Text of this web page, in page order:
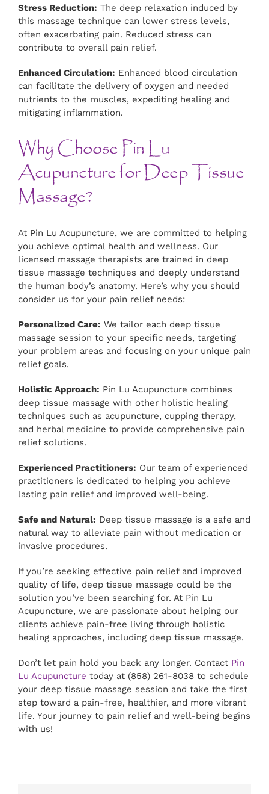
Stress Reduction: The deep relaxation induced by
this massage technique can lower stress levels,
often exacerbating pain. Reduced stress can
contribute to overall pain relief.
Enhanced Circulation: Enhanced blood circulation
can facilitate the delivery of oxygen and needed
nutrients to the muscles, expediting healing and
mitigating inflammation.
Why Choose Pin Lu
Acupuncture for Deep Tissue
Massage?
At Pin Lu Acupuncture, we are committed to helping
you achieve optimal health and wellness. Our
licensed massage therapists are trained in deep
tissue massage techniques and deeply understand
the human body’s anatomy. Here’s why you should
consider us for your pain relief needs:
Personalized Care: We tailor each deep tissue
massage session to your specific needs, targeting
your problem areas and focusing on your unique pain
relief goals.
Holistic Approach: Pin Lu Acupuncture combines
deep tissue massage with other holistic healing
techniques such as acupuncture, cupping therapy,
and herbal medicine to provide comprehensive pain
relief solutions.
Experienced Practitioners: Our team of experienced
practitioners is dedicated to helping you achieve
lasting pain relief and improved well-being.
Safe and Natural: Deep tissue massage is a safe and
natural way to alleviate pain without medication or
invasive procedures.
If you’re seeking effective pain relief and improved
quality of life, deep tissue massage could be the
solution you’ve been searching for. At Pin Lu
Acupuncture, we are passionate about helping our
clients achieve pain-free living through holistic
healing approaches, including deep tissue massage.
Don’t let pain hold you back any longer. Contact Pin
Lu Acupuncture today at (858) 261-8038 to schedule
your deep tissue massage session and take the first
step toward a pain-free, healthier, and more vibrant
life. Your journey to pain relief and well-being begins
with us!